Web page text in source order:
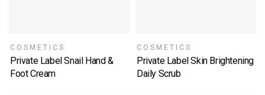
COSMETICS
Private Label Snail Hand &
Foot Cream
SELECT OPTIONS
COSMETICS
Private Label Skin Brightening
Daily Scrub
SELECT OPTIONS